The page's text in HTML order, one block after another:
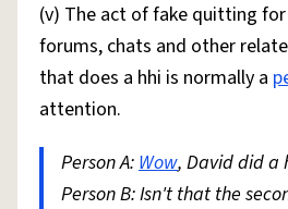
Advertise
Do Not Sell My Personal Information
© 1999–2026 Urban
(v) The act of fake quitting
forums, chats and other
that does a hhi is normally a
attention.
Person A:Wow, David did a
Person B: Isn't that the